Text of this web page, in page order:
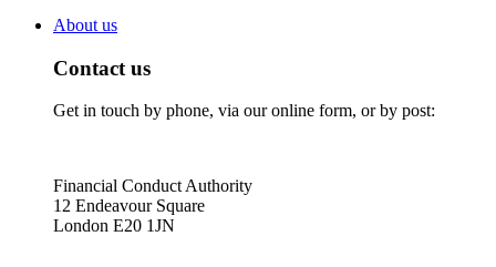
About us
Contact us
Get in touch by phone, via our online form, or by post:
Financial Conduct Authority
12 Endeavour Square
London E20 1JN